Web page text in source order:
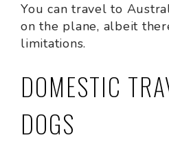
You can travel to
on the plane, albeit
limitations.
DOMESTIC
DOGS